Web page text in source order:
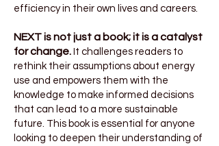
efficiency in their own lives and careers.
NEXT is not just a book; it is a catalyst
for change. It challenges readers to
rethink their assumptions about energy
use and empowers them with the
knowledge to make informed decisions
that can lead to a more sustainable
future. This book is essential for anyone
looking to deepen their understanding of